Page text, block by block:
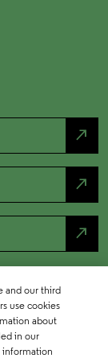
north_east
north_east
north_east
and our third
use cookies
about
in our
information